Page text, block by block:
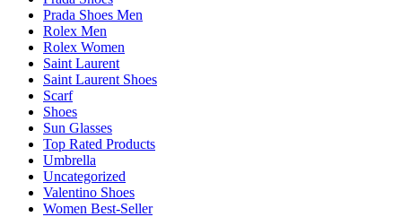
Prada Shoes Men
Rolex Men
Rolex Women
Saint Laurent
Saint Laurent Shoes
Scarf
Shoes
Sun Glasses
Top Rated Products
Umbrella
Uncategorized
Valentino Shoes
Women Best-Seller